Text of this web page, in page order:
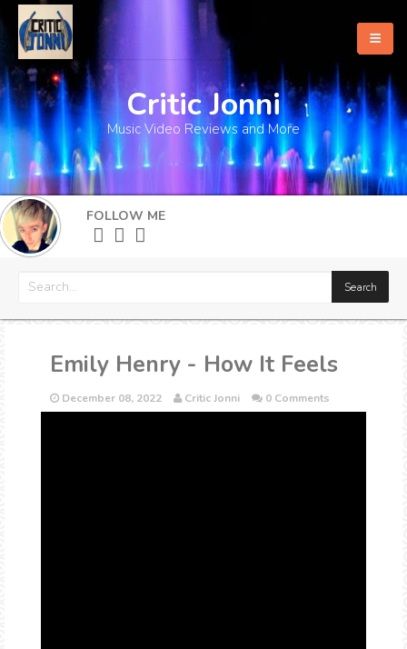
Home
About
What's New
More
Critic Jonni
Music Video Reviews and More
FOLLOW ME
Emily Henry - How It Feels
December 08, 2022 Critic Jonni 0 Comments